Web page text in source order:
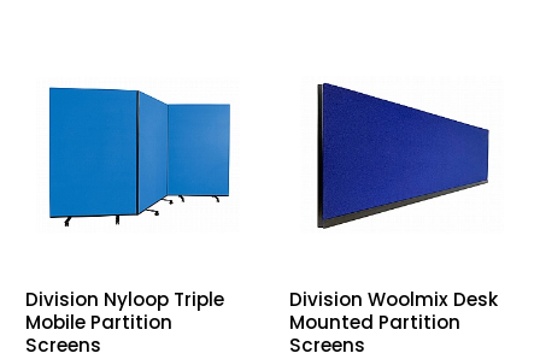
Division Nyloop Triple
Mobile Partition
Screens
Division Woolmix Desk
Mounted Partition
Screens